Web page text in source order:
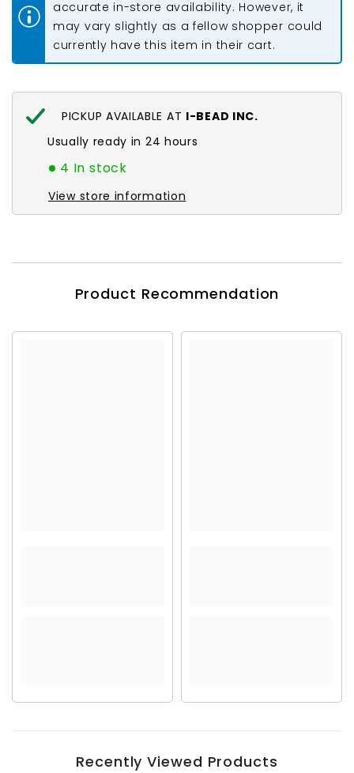
accurate in-store availability. However, it
may vary slightly as a fellow shopper could
currently have this item in their cart.
PICKUP AVAILABLE AT I-BEAD INC.
Usually ready in 24 hours
4 In stock
View store information
Product Recommendation
Recently Viewed Products